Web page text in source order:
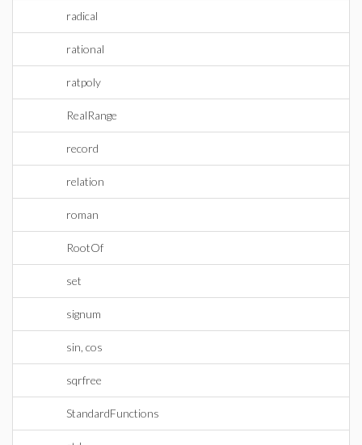
radical
rational
ratpoly
RealRange
record
relation
roman
RootOf
set
signum
sin, cos
sqrfree
StandardFunctions